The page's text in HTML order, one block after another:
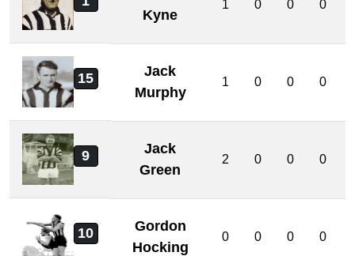
Kyne
1 0 0 0
15
Jack
Murphy
1 0 0 0
9
Jack
Green
2 0 0 0
10
Gordon
Hocking
0 0 0 0